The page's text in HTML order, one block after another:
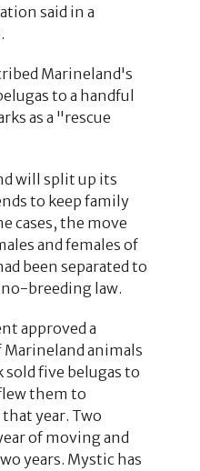
said in a
Marineland's
to a handful
as a "rescue
will split up its
to keep family
cases, the move
and females of
been separated to
breeding law.
approved a
animals
sold five belugas to
them to
year. Two
of moving and
years. Mystic has